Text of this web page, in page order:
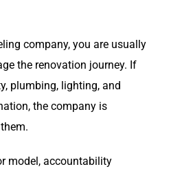
company, you are usually
the renovation journey. If
plumbing, lighting, and
the company is
model, accountability